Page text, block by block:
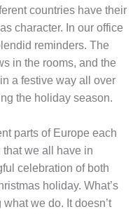
countries have their
character. In our office
reminders. The
in the rooms, and the
a festive way all over
the holiday season.
parts of Europe each
we all have in
celebration of both
holiday. What’s
we do. It doesn’t